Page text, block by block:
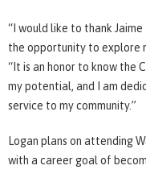
“I would like to thank
the opportunity to explore
“It is an honor to know the
my potential, and I am
service to my community.”
Logan plans on attending
with a career goal of